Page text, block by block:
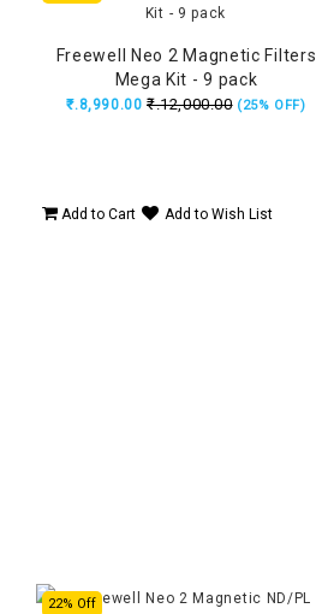
Freewell Neo 2 Magnetic Filters
Mega Kit - 9 pack
₹.8,990.00 ₹.12,000.00 (25% OFF)
Add to Cart Add to Wish List
22% Off